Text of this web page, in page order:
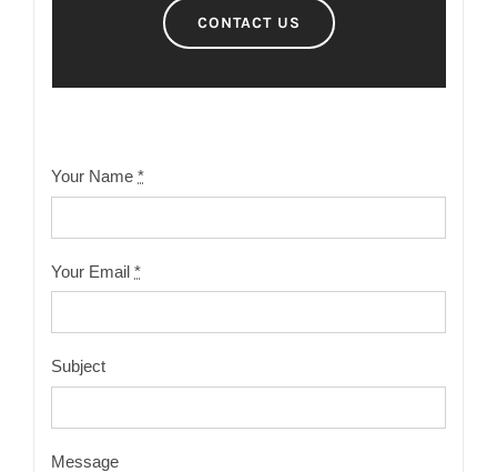
CONTACT US
Your Name*
Your Email*
Subject
Message